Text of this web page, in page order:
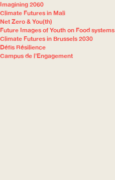
Imagining 2060
Climate Futures in Mali
Net Zero & You(th)
Future Images of Youth on Food systems
Climate Futures in Brussels 2030
Défis Résilience
Campus de l’Engagement